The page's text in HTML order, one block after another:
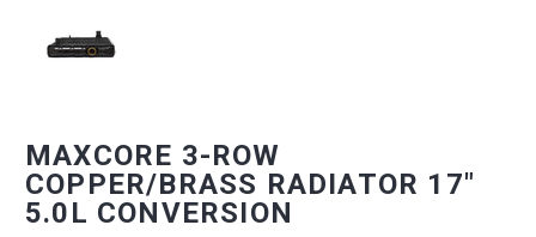
MAXCORE 3-ROW
COPPER/BRASS RADIATOR 17"
5.0L CONVERSION